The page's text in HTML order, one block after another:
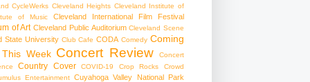
CycleWerks Cleveland Heights Cleveland Institute of
of Music
Cleveland International Film Festival
of Art Cleveland Public Auditorium Cleveland Scene
State University Club Cafe CODA Comedy Coming
Week Concert Review
Concert
Country Cover COVID-19 Crop Rocks
Crowd
Entertainment Cuyahoga Valley National Park